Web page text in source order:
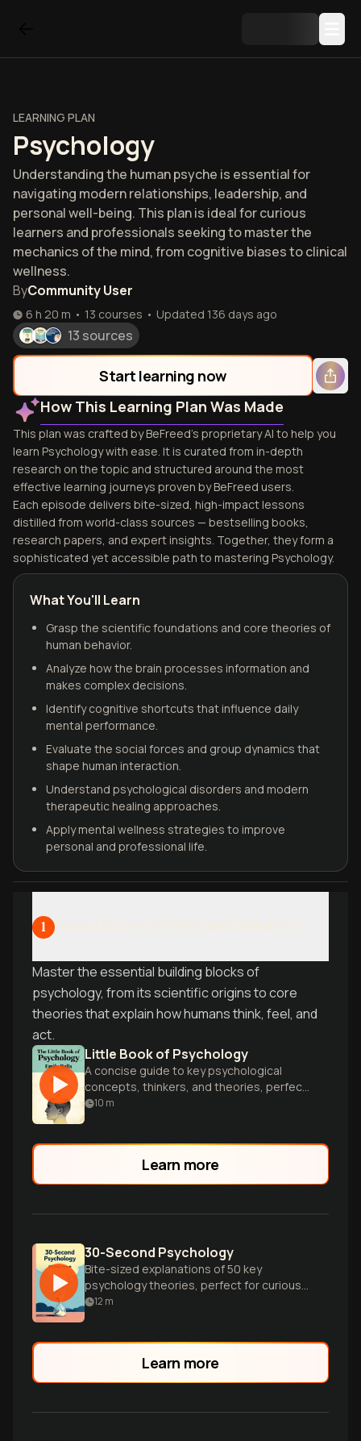
LEARNING PLAN
Psychology
Understanding the human psyche is essential for
navigating modern relationships, leadership, and
personal well-being. This plan is ideal for curious
learners and professionals seeking to master the
mechanics of the mind, from cognitive biases to clinical
wellness.
ByCommunity User
6 h 20 m • 13 courses • Updated 136 days ago
13 sources
Start learning now
How This Learning Plan Was Made
This plan was crafted by BeFreed's proprietary AI to help you
learn Psychology with ease. It is curated from in-depth
research on the topic and structured around the most
effective learning journeys proven by BeFreed users.
Each episode delivers bite-sized, high-impact lessons
distilled from world-class sources — bestselling books,
research papers, and expert insights. Together, they form a
sophisticated yet accessible path to mastering Psychology.
What You'll Learn
Grasp the scientific foundations and core theories of
human behavior.
Analyze how the brain processes information and
makes complex decisions.
Identify cognitive shortcuts that influence daily
mental performance.
Evaluate the social forces and group dynamics that
shape human interaction.
Understand psychological disorders and modern
therapeutic healing approaches.
Apply mental wellness strategies to improve
personal and professional life.
1
Master the essential building blocks of
psychology, from its scientific origins to core
theories that explain how humans think, feel, and
act.
Little Book of Psychology
A concise guide to key psychological
concepts, thinkers, and theories, perfect
for curious minds seeking a quick
10 m
Learn more
30-Second Psychology
Bite-sized explanations of 50 key
psychology theories, perfect for curious
minds seeking quick insights into human
12 m
Learn more